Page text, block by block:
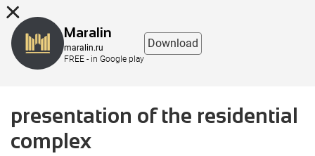
presentation of the residential
complex
Maralin
maralin.ru
FREE - in Google play
Download